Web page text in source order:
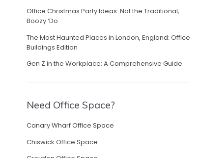
Office Christmas Party Ideas: Not the Traditional,
Boozy ‘Do
The Most Haunted Places in London, England: Office
Buildings Edition
Gen Z in the Workplace: A Comprehensive Guide
Need Office Space?
Canary Wharf Office Space
Chiswick Office Space